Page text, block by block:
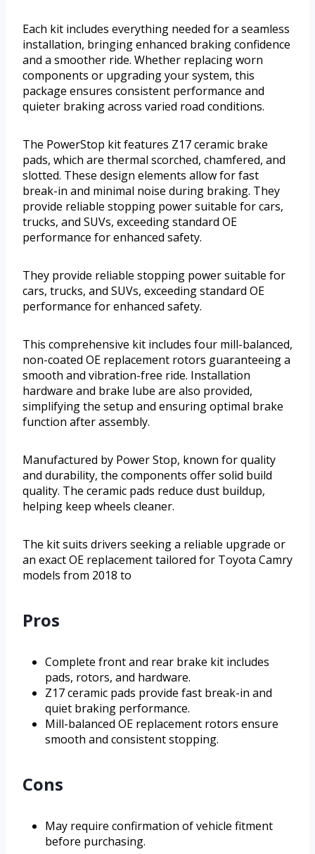
Each kit includes everything needed for a seamless
installation, bringing enhanced braking confidence
and a smoother ride. Whether replacing worn
components or upgrading your system, this
package ensures consistent performance and
quieter braking across varied road conditions.
The PowerStop kit features Z17 ceramic brake
pads, which are thermal scorched, chamfered, and
slotted. These design elements allow for fast
break-in and minimal noise during braking. They
provide reliable stopping power suitable for cars,
trucks, and SUVs, exceeding standard OE
performance for enhanced safety.
They provide reliable stopping power suitable for
cars, trucks, and SUVs, exceeding standard OE
performance for enhanced safety.
This comprehensive kit includes four mill-balanced,
non-coated OE replacement rotors guaranteeing a
smooth and vibration-free ride. Installation
hardware and brake lube are also provided,
simplifying the setup and ensuring optimal brake
function after assembly.
Manufactured by Power Stop, known for quality
and durability, the components offer solid build
quality. The ceramic pads reduce dust buildup,
helping keep wheels cleaner.
The kit suits drivers seeking a reliable upgrade or
an exact OE replacement tailored for Toyota Camry
models from 2018 to
Pros
Complete front and rear brake kit includes
pads, rotors, and hardware.
Z17 ceramic pads provide fast break-in and
quiet braking performance.
Mill-balanced OE replacement rotors ensure
smooth and consistent stopping.
Cons
May require confirmation of vehicle fitment
before purchasing.